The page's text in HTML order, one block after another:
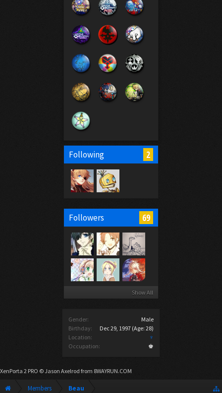
Following 2
Followers 69
Show All
Gender:
Male
Birthday:
Dec 29, 1997 (Age: 28)
Location:
♆
Occupation:
♚
XenPorta 2 PRO © Jason Axelrod from 8WAYRUN.COM
Members Beau